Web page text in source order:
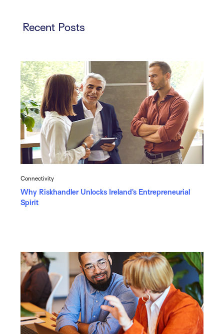
Recent Posts
Connectivity
Why Riskhandler Unlocks Ireland’s Entrepreneurial
Spirit